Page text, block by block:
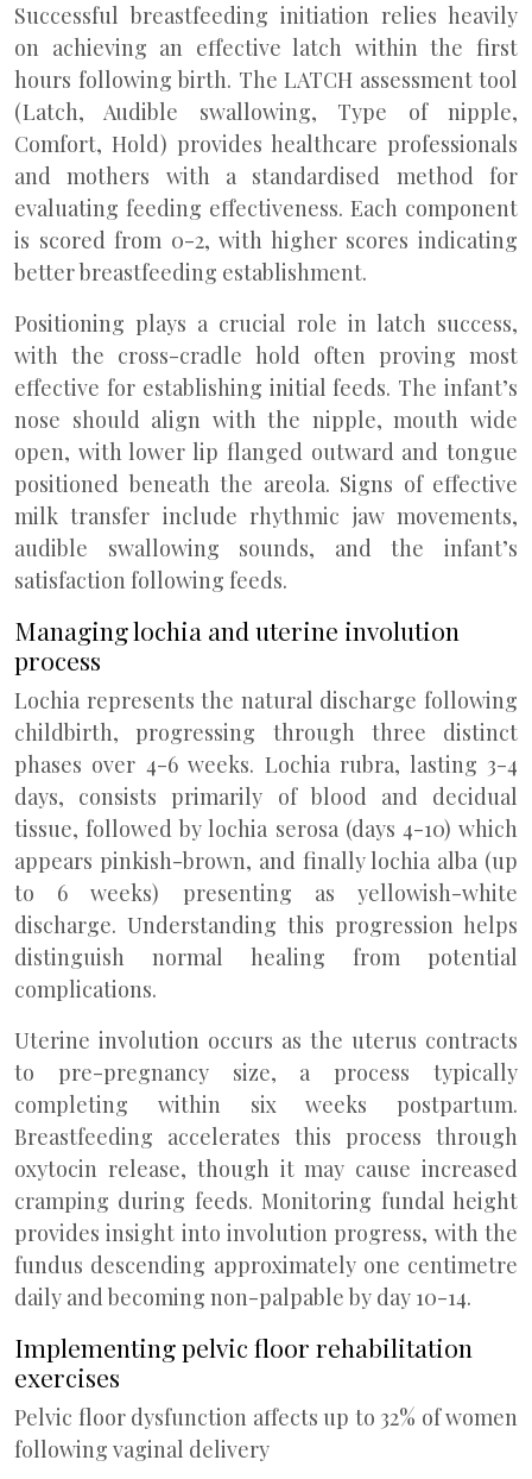
Successful breastfeeding initiation relies heavily
on achieving an effective latch within the first
hours following birth. The LATCH assessment tool
(Latch, Audible swallowing, Type of nipple,
Comfort, Hold) provides healthcare professionals
and mothers with a standardised method for
evaluating feeding effectiveness. Each component
is scored from 0-2, with higher scores indicating
better breastfeeding establishment.
Positioning plays a crucial role in latch success,
with the cross-cradle hold often proving most
effective for establishing initial feeds. The infant’s
nose should align with the nipple, mouth wide
open, with lower lip flanged outward and tongue
positioned beneath the areola. Signs of effective
milk transfer include rhythmic jaw movements,
audible swallowing sounds, and the infant’s
satisfaction following feeds.
Managing lochia and uterine involution
process
Lochia represents the natural discharge following
childbirth, progressing through three distinct
phases over 4-6 weeks. Lochia rubra, lasting 3-4
days, consists primarily of blood and decidual
tissue, followed by lochia serosa (days 4-10) which
appears pinkish-brown, and finally lochia alba (up
to 6 weeks) presenting as yellowish-white
discharge. Understanding this progression helps
distinguish normal healing from potential
complications.
Uterine involution occurs as the uterus contracts
to pre-pregnancy size, a process typically
completing within six weeks postpartum.
Breastfeeding accelerates this process through
oxytocin release, though it may cause increased
cramping during feeds. Monitoring fundal height
provides insight into involution progress, with the
fundus descending approximately one centimetre
daily and becoming non-palpable by day 10-14.
Implementing pelvic floor rehabilitation
exercises
Pelvic floor dysfunction affects up to 32% of women
following vaginal delivery